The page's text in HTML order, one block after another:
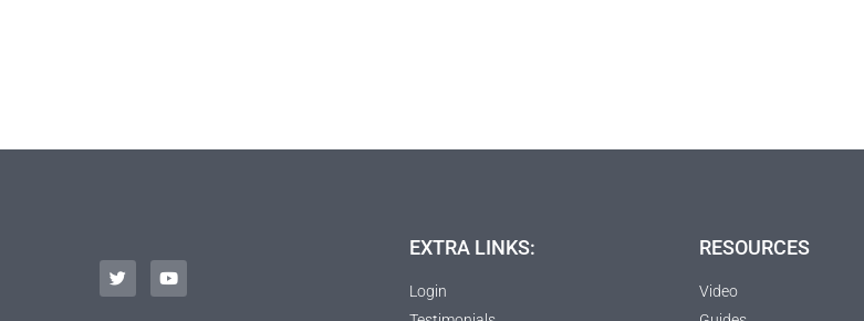
EXTRA LINKS:
Login
RESOURCES
Video